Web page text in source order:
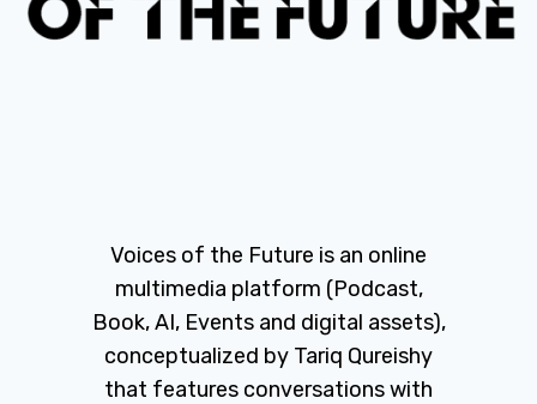
Voices of the Future is an online
multimedia platform (Podcast,
Book, AI, Events and digital assets),
conceptualized by Tariq Qureishy
that features conversations with